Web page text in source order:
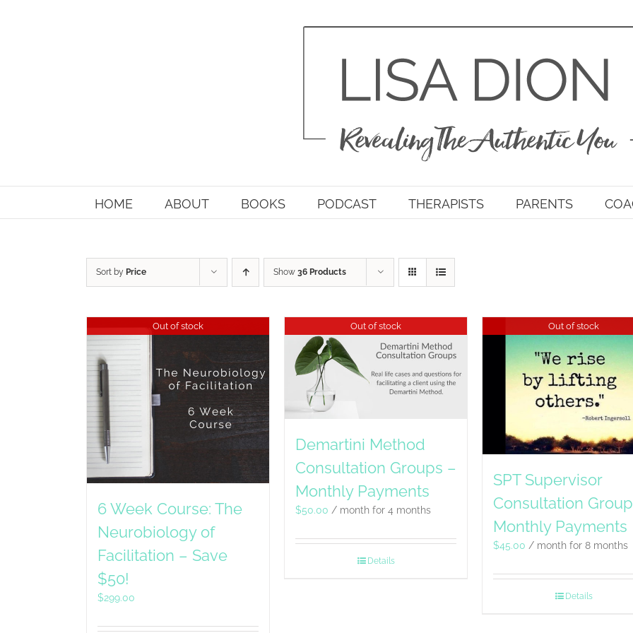
HOME ABOUT BOOKS PODCAST THERAPISTS PARENTS
Sort by Price Show 36 Products
Out of stock
6 Week Course: The
Neurobiology of
Facilitation – Save
$50!
$299.00
Out of stock
Demartini Method
Consultation Groups –
Monthly Payments
$50.00 / month for 4 months
Details
Out of stock
SPT Supervisor
Consultation
Monthly Payments
$45.00 / month for 8 months
Details